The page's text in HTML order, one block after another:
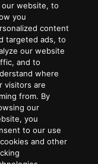
our website, to
you
content
targeted ads, to
our website
and to
where
visitors are
from. By
our
you
to our use
and other
in the pictures
Hozirus >